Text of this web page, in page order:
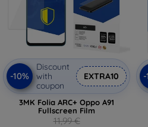
-10%
Discount
with
coupon
EXTRA10
3MK Folia ARC+ Oppo A91
Fullscreen Film
11,99 €